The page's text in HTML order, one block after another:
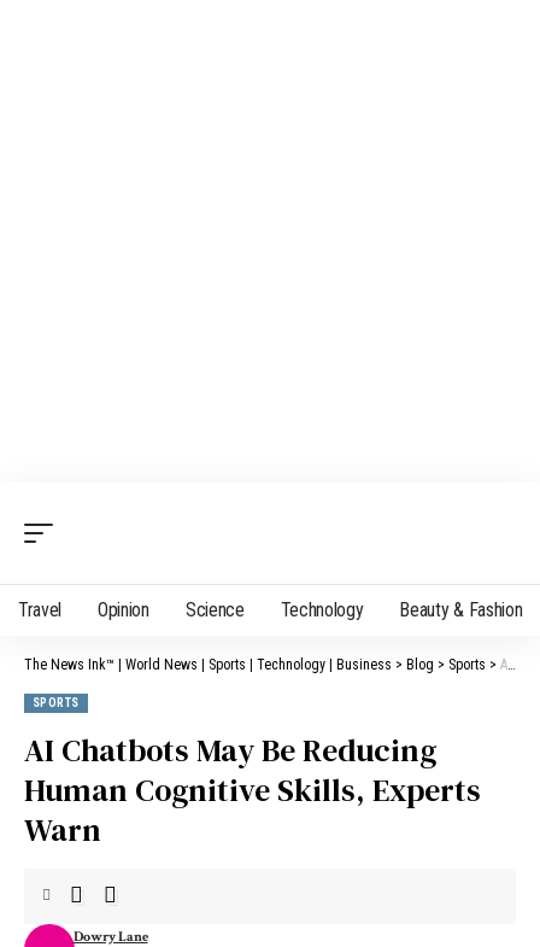
Travel Opinion Science Technology Beauty & Fashion
The News Ink™ | World News | Sports | Technology | Business > Blog > Sports > AI Chatbots May Be Reducing Human Cognitive Skills, Experts Warn
SPORTS
AI Chatbots May Be Reducing
Human Cognitive Skills, Experts
Warn
Dowry Lane